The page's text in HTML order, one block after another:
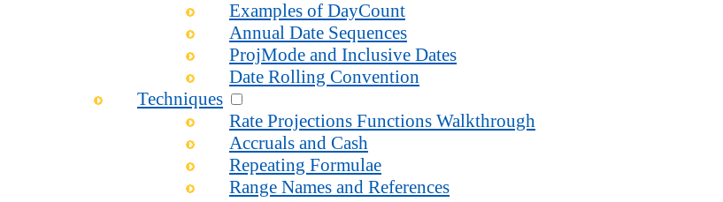
Examples of DayCount
Annual Date Sequences
ProjMode and Inclusive Dates
Date Rolling Convention
Techniques
Rate Projections Functions Walkthrough
Accruals and Cash
Repeating Formulae
Range Names and References